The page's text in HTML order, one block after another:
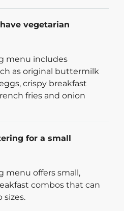
vegetarian
menu includes
as original buttermilk
crispy breakfast
fries and onion
for a small
menu offers small,
combos that can
sizes.